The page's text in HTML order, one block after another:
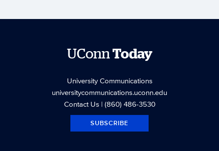
UConnToday
University Communications
universitycommunications.uconn.edu
Contact Us| (860) 486-3530
SUBSCRIBE